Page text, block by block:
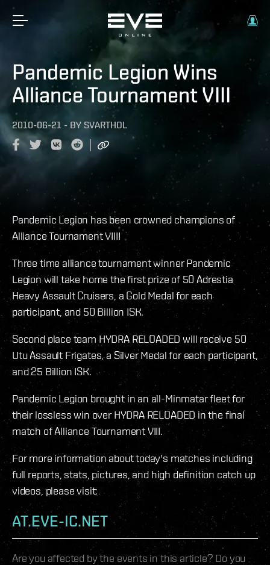
Pandemic Legion Wins
Alliance Tournament VIII
2010-06-21 - BY SVARTHOL
Pandemic Legion has been crowned champions of
Alliance Tournament VIII!
Three time alliance tournament winner Pandemic
Legion will take home the first prize of 50 Adrestia
Heavy Assault Cruisers, a Gold Medal for each
participant, and 50 Billion ISK.
Second place team HYDRA RELOADED will receive 50
Utu Assault Frigates, a Silver Medal for each participant,
and 25 Billion ISK.
Pandemic Legion brought in an all-Minmatar fleet for
their lossless win over HYDRA RELOADED in the final
match of Alliance Tournament VIII.
For more information about today's matches including
full reports, stats, pictures, and high definition catch up
videos, please visit:
AT.EVE-IC.NET
Are you affected by the events in this article? Do you